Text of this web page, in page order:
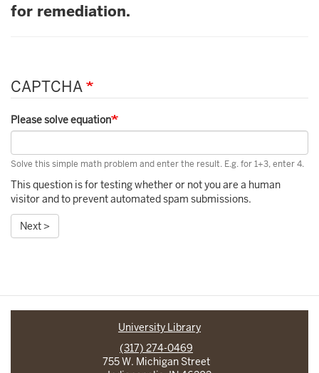
for remediation.
CAPTCHA
Please solve equation
Solve this simple math problem and enter the result. E.g. for 1+3, enter 4.
This question is for testing whether or not you are a human
visitor and to prevent automated spam submissions.
Next >
University Library
(317) 274-0469
755 W. Michigan Street